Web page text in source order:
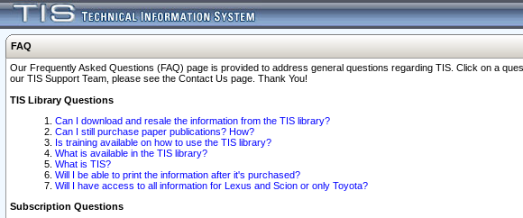
FAQ
Our Frequently Asked Questions (FAQ) page is provided to address general questions regarding TIS. Click on a
our TIS Support Team, please see the Contact Us page. Thank You!
TIS Library Questions
Can I download and resale the information from the TIS library?
Can I still purchase paper publications? How?
Is training available on how to use the TIS library?
What is available in the TIS library?
What is TIS?
Will I be able to print the information after it's purchased?
Will I have access to all information for Lexus and Scion or only Toyota?
Subscription Questions